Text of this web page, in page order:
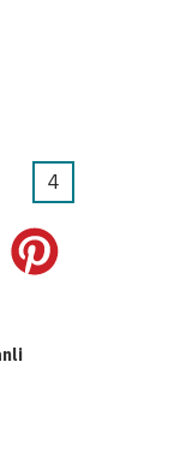
Current
4